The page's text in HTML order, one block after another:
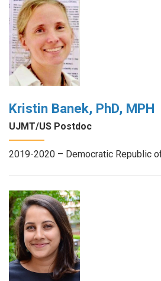
Kristin Banek, PhD, MPH
UJMT/US Postdoc
2019-2020 – Democratic Republic